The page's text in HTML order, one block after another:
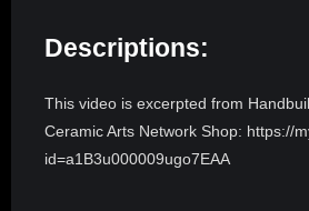
Descriptions:
This video is excerpted from
Ceramic Arts Network Shop: https://
id=a1B3u000009ugo7EAA